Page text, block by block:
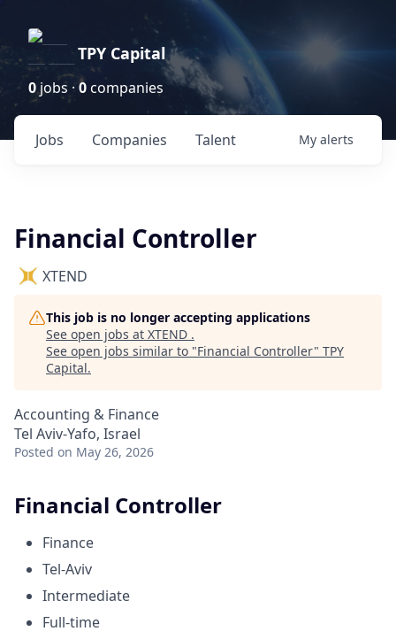
TPY Capital
0jobs ·0companies
Jobs Companies Talent My alerts
Financial Controller
XTEND
This job is no longer accepting applications
See open jobs at XTEND .
See open jobs similar to "Financial Controller" TPY
Capital.
Accounting & Finance
Tel Aviv-Yafo, Israel
Posted on May 26, 2026
Financial Controller
Finance
Tel-Aviv
Intermediate
Full-time